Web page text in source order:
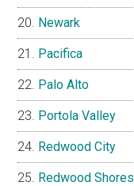
Newark
Pacifica
Palo Alto
Portola Valley
Redwood City
Redwood Shores